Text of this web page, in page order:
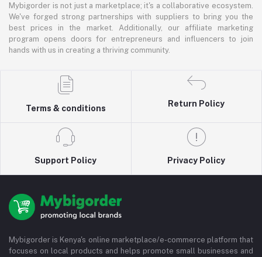
Mybigorder is not just a marketplace; it's a collaborative ecosystem.
We've forged strong partnerships with suppliers to bring you the
best prices in the market. Additionally, our affiliate marketing
program opens doors for entrepreneurs and influencers to join
hands with us in creating a thriving community.
Terms & conditions
Return Policy
Support Policy Privacy Policy
Mybigorder is Kenya's online marketplace/e-commerce platform that
focuses on local products and helps promote small businesses and